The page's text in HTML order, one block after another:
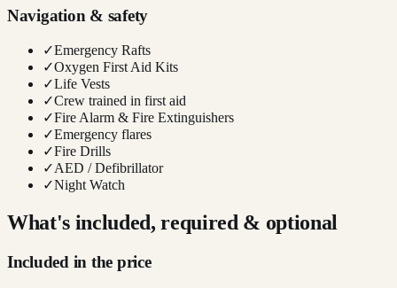
Navigation & safety
✓Emergency Rafts
✓Oxygen First Aid Kits
✓Life Vests
✓Crew trained in first aid
✓Fire Alarm & Fire Extinguishers
✓Emergency flares
✓Fire Drills
✓AED / Defibrillator
✓Night Watch
What's included, required & optional
Included in the price